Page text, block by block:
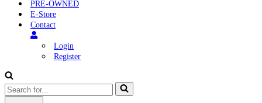
PRE-OWNED
E-Store
Contact
Login
Register
Search
for...